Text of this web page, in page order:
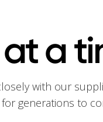
a
with our
generations to